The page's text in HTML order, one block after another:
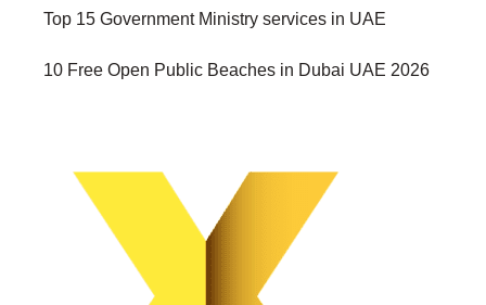
Top 15 Government Ministry services in UAE
10 Free Open Public Beaches in Dubai UAE 2026